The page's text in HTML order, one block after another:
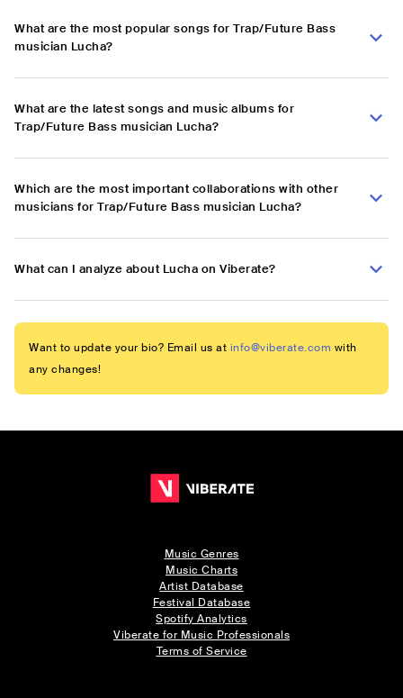
What are the most popular songs for Trap/Future Bass
musician Lucha?
What are the latest songs and music albums for
Trap/Future Bass musician Lucha?
Which are the most important collaborations with other
musicians for Trap/Future Bass musician Lucha?
What can I analyze about Lucha on Viberate?
Want to update your bio? Email us at info@viberate.com with
any changes!
Music Genres
Music Charts
Artist Database
Festival Database
Spotify Analytics
Viberate for Music Professionals
Terms of Service